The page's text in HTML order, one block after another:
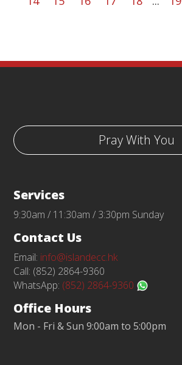
Pray With You
Services
9:30am / 11:30am / 3:30pm Sunday
Contact Us
Email: info@islandecc.hk
Call: (852) 2864-9360
WhatsApp: (852) 2864-9360
Office Hours
Mon - Fri & Sun 9:00am to 5:00pm